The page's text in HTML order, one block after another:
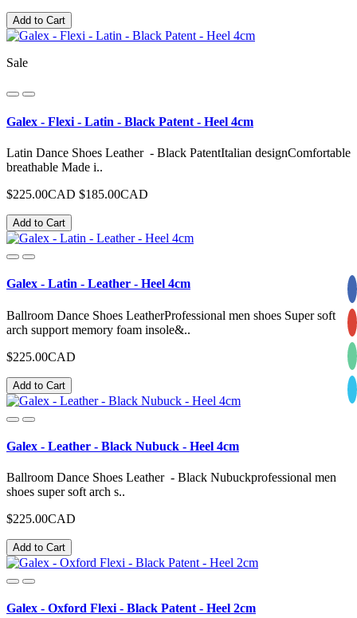
Add to Cart
Sale
Galex - Flexi - Latin - Black Patent - Heel 4cm
Latin Dance Shoes Leather - Black PatentItalian designComfortable
breathable Made i..
$225.00CAD $185.00CAD
Add to Cart
Galex - Latin - Leather - Heel 4cm
Ballroom Dance Shoes LeatherProfessional men shoes Super soft
arch support memory foam insole&..
$225.00CAD
Add to Cart
Galex - Leather - Black Nubuck - Heel 4cm
Ballroom Dance Shoes Leather - Black Nubuckprofessional men
shoes super soft arch s..
$225.00CAD
Add to Cart
Galex - Oxford Flexi - Black Patent - Heel 2cm